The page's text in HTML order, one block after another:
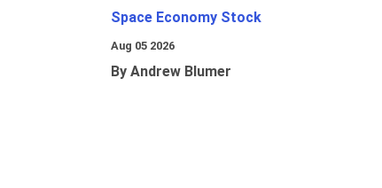
Space Economy Stock
Aug 05 2026
By Andrew Blumer